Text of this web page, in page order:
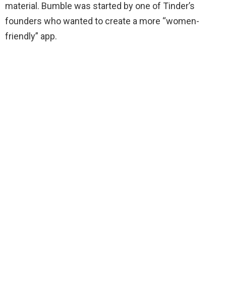
material. Bumble was started by one of Tinder’s
founders who wanted to create a more “women-
friendly” app.